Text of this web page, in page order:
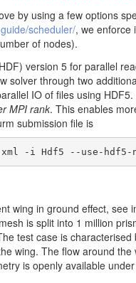
by using a few options
scheduler/, we enforce
of nodes).
version 5 for parallel
solver through two
IO of files using
MPI rank. This enables
submission file is
-i Hdf5 --use-hdf5-
wing in ground effect, see
is split into 1 million
test case is
wing. The flow around
is openly available